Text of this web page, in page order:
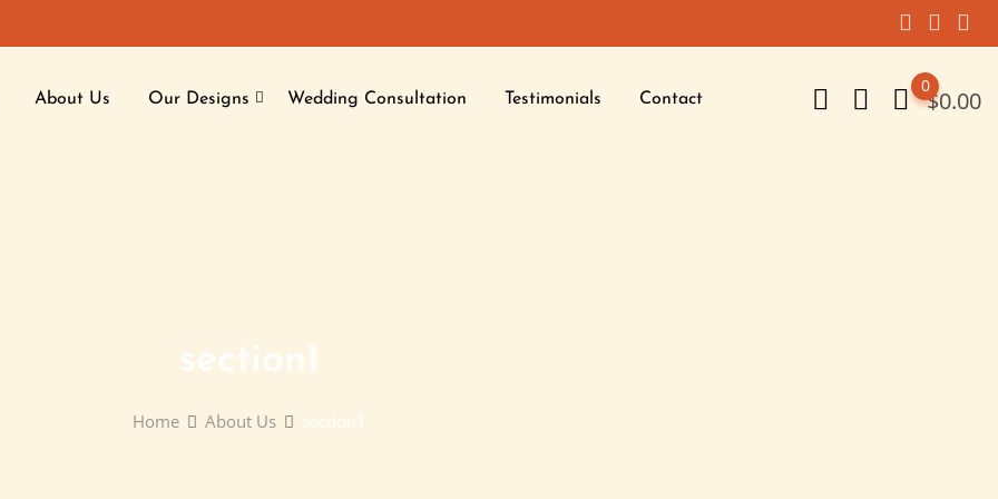
About Us Our Designs Wedding Consultation Testimonials Contact $0.00
0
section1
Home About Us section1